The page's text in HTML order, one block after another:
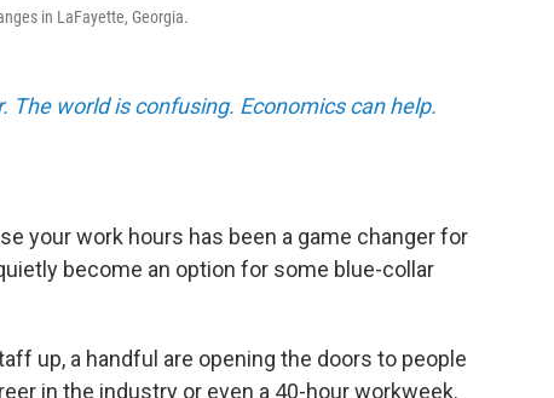
in LaFayette, Georgia.
The world is confusing. Economics can help.
your work hours has been a game changer for
become an option for some blue-collar
up, a handful are opening the doors to people
in the industry or even a 40-hour workweek.